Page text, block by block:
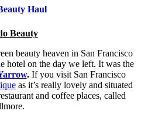
Beauty
beauty heaven in San Francisco
hotel on the day we left. It was the
.If you visit San Francisco
as it’s really lovely and situated
and coffee places, called